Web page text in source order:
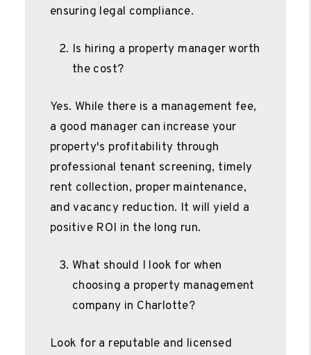
ensuring legal compliance.
Is hiring a property manager worth
the cost?
Yes. While there is a management fee,
a good manager can increase your
property's profitability through
professional tenant screening, timely
rent collection, proper maintenance,
and vacancy reduction. It will yield a
positive ROI in the long run.
What should I look for when
choosing a property management
company in Charlotte?
Look for a reputable and licensed